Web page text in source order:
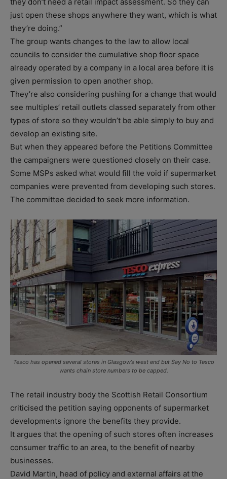
they don’t need a retail impact assessment. So they can
just open these shops anywhere they want, which is what
they’re doing.”
The group wants changes to the law to allow local
councils to consider the cumulative shop floor space
already operated by a company in a local area before it is
given permission to open another shop.
They’re also considering pushing for a change that would
see multiples’ retail outlets classed separately from other
types of store so they wouldn’t be able simply to buy and
develop an existing site.
But when they appeared before the Petitions Committee
the campaigners were questioned closely on their case.
Some MSPs asked what would fill the void if supermarket
companies were prevented from developing such stores.
The committee decided to seek more information.
Tesco has opened several stores in Glasgow’s west end but Say No to Tesco
wants chain store numbers to be capped.
The retail industry body the Scottish Retail Consortium
criticised the petition saying opponents of supermarket
developments ignore the benefits they provide.
It argues that the opening of such stores often increases
consumer traffic to an area, to the benefit of nearby
businesses.
David Martin, head of policy and external affairs at the